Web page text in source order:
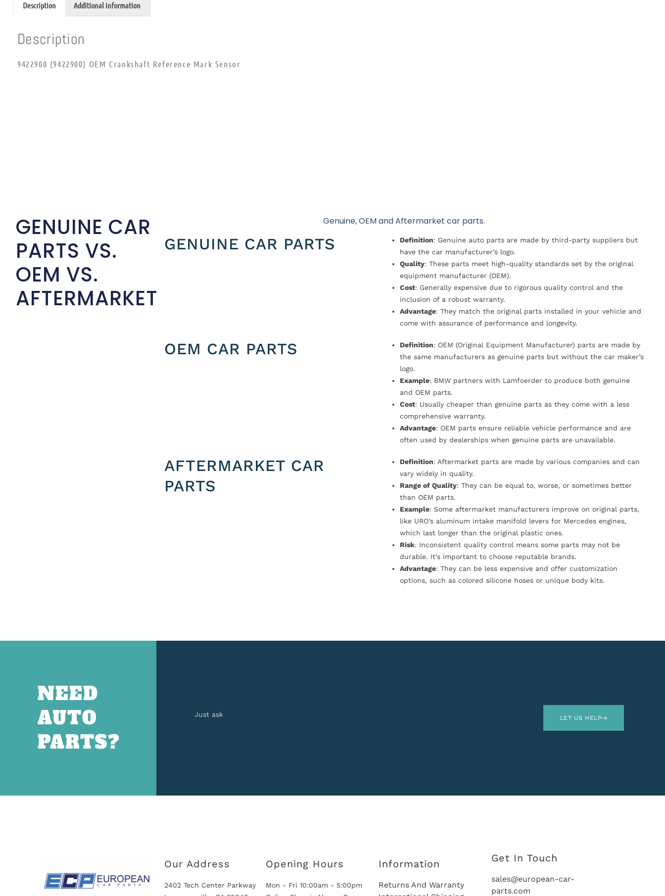
Description Additional information
Description
9422900 (9422900) OEM Crankshaft Reference Mark Sensor
GENUINE CAR
PARTS VS.
OEM VS.
AFTERMARKET
Genuine, OEM and Aftermarket car parts.
GENUINE CAR PARTS Definition: Genuine auto parts are made by third-party suppliers but
have the car manufacturer’s logo.
Quality: These parts meet high-quality standards set by the original
equipment manufacturer (OEM).
Cost: Generally expensive due to rigorous quality control and the
inclusion of a robust warranty.
Advantage: They match the original parts installed in your vehicle and
come with assurance of performance and longevity.
OEM CAR PARTS Definition: OEM (Original Equipment Manufacturer) parts are made by
the same manufacturers as genuine parts but without the car maker’s
logo.
Example: BMW partners with Lamfoerder to produce both genuine
and OEM parts.
Cost: Usually cheaper than genuine parts as they come with a less
comprehensive warranty.
Advantage: OEM parts ensure reliable vehicle performance and are
often used by dealerships when genuine parts are unavailable.
AFTERMARKET CAR
PARTS
Definition: Aftermarket parts are made by various companies and can
vary widely in quality.
Range of Quality: They can be equal to, worse, or sometimes better
than OEM parts.
Example: Some aftermarket manufacturers improve on original parts,
like URO’s aluminum intake manifold levers for Mercedes engines,
which last longer than the original plastic ones.
Risk: Inconsistent quality control means some parts may not be
durable. It’s important to choose reputable brands.
Advantage: They can be less expensive and offer customization
options, such as colored silicone hoses or unique body kits.
NEED
AUTO
PARTS?
Just ask LET US HELP
Our Address
2402 Tech Center Parkway
Opening Hours
Mon - Fri 10:00am - 5:00pm
Information
Returns And Warranty
Get In Touch
sales@european-car-
parts.com